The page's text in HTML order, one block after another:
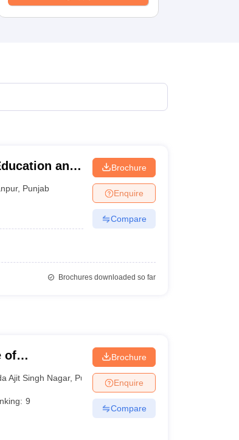
and
, Punjab
Brochure
Enquire
Compare
Brochures downloaded so far
of
SAS
Ajit Singh Nagar, Punjab
9
Brochure
Enquire
Compare